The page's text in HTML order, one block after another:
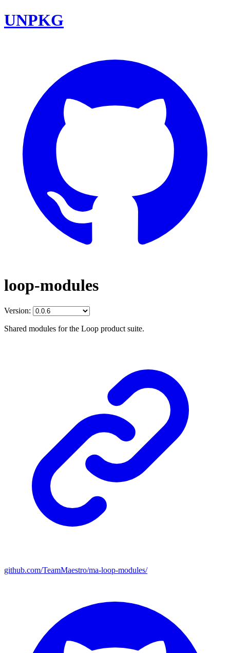
UNPKG
loop-modules
Version:
Shared modules for the Loop product suite.
github.com/TeamMaestro/ma-loop-modules/